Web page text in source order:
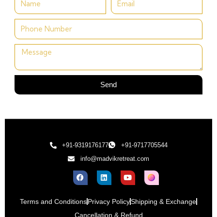
Send
+91-9319176177
+91-9717705544
info@madvikretreat.com
Terms and ConditionsPrivacy PolicyShipping & Exchange
Cancellation & Refund